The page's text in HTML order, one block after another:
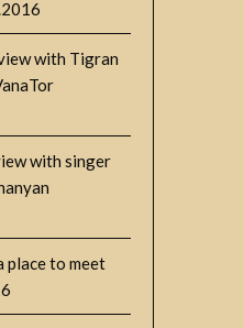
with Tigran
with singer
place to meet